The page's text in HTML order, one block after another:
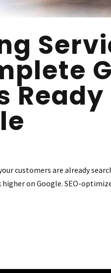
customers are already
on Google. SEO-